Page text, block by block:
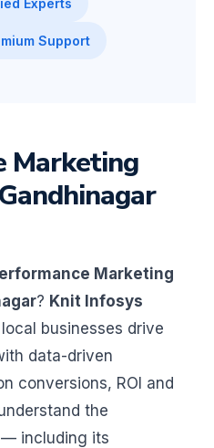
Experts
Support
Marketing
Marketing
? Knit Infosys
businesses drive
data-driven
conversions, ROI and
the
— including its